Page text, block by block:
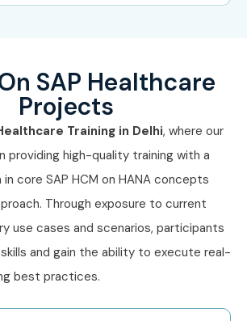
Healthcare Analyst, Junior
SAP Consultant
LPA
SAP Healthcare Consultant,
SAP HANA Specialist, SAP
Healthcare Functional
Consultant, SAP Healthcare
Team Lead
6 – 12
LPA
Manager, Principal SAP
Consultant, SAP Solution
22 LPA
SAP Healthcare
Projects
Training in Delhi, where our
providing high-quality training with a
core SAP HCM on HANA concepts
Through exposure to current
use cases and scenarios, participants
and gain the ability to execute real-
best practices.